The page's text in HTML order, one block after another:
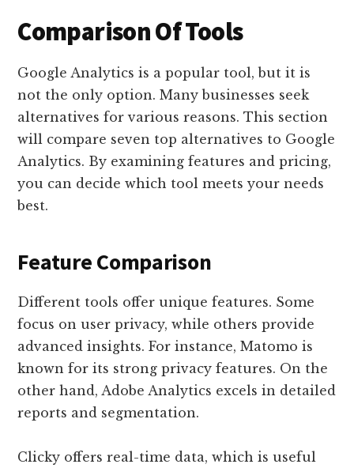
Comparison Of Tools
Google Analytics is a popular tool, but it is
not the only option. Many businesses seek
alternatives for various reasons. This section
will compare seven top alternatives to Google
Analytics. By examining features and pricing,
you can decide which tool meets your needs
best.
Feature Comparison
Different tools offer unique features. Some
focus on user privacy, while others provide
advanced insights. For instance, Matomo is
known for its strong privacy features. On the
other hand, Adobe Analytics excels in detailed
reports and segmentation.
Clicky offers real-time data, which is useful